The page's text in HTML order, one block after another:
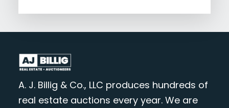
A. J. Billig & Co., LLC produces hundreds of
real estate auctions every year. We are